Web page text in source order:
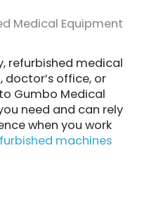
Medical Equipment
refurbished medical
office, or
Gumbo Medical
need and can rely
when you work
machines